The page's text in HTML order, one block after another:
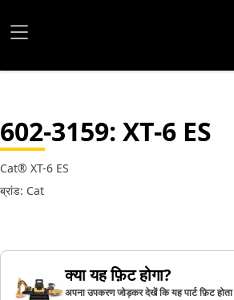
602-3159: XT-6 ES
Cat® XT-6 ES
ब्रांड: Cat
क्या यह फ़िट होगा?
अपना उपकरण जोड़कर देखें कि यह पार्ट फ़िट